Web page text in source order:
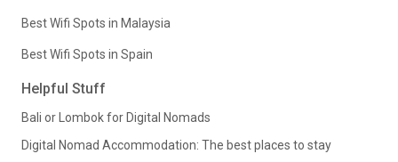
Best Wifi Spots in Malaysia
Best Wifi Spots in Spain
Helpful Stuff
Bali or Lombok for Digital Nomads
Digital Nomad Accommodation: The best places to stay